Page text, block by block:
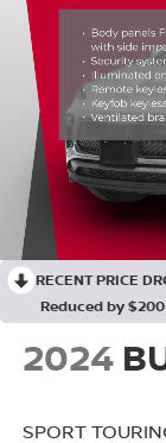
RECENT PRICE
Reduced by
2024
SPORT